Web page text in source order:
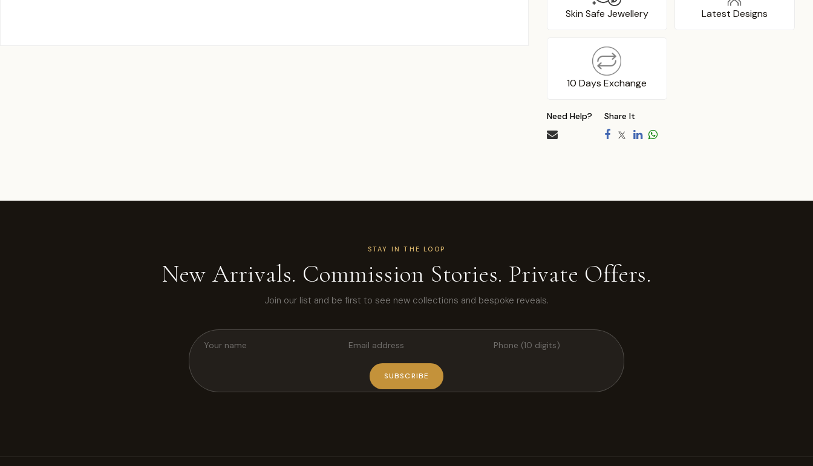
Skin Safe Jewellery Latest Designs
10 Days Exchange
Need Help? Share It
STAY IN THE LOOP
New Arrivals. Commission Stories. Private Offers.
Join our list and be first to see new collections and bespoke reveals.
SUBSCRIBE